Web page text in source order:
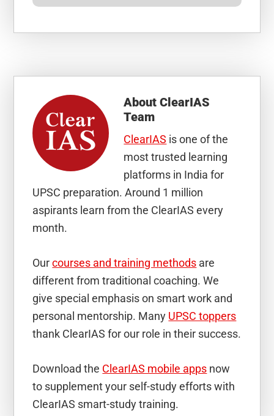
AboutClearIAS
Team
ClearIAS is one of the
most trusted learning
platforms in India for
UPSC preparation. Around 1 million
aspirants learn from the ClearIAS every
month.
Ourcourses and training methods are
different from traditional coaching. We
give special emphasis on smart work and
personal mentorship. Many UPSC toppers
thank ClearIAS for our role in their success.
Download the ClearIAS mobile apps now
to supplement your self-study efforts with
ClearIAS smart-study training.